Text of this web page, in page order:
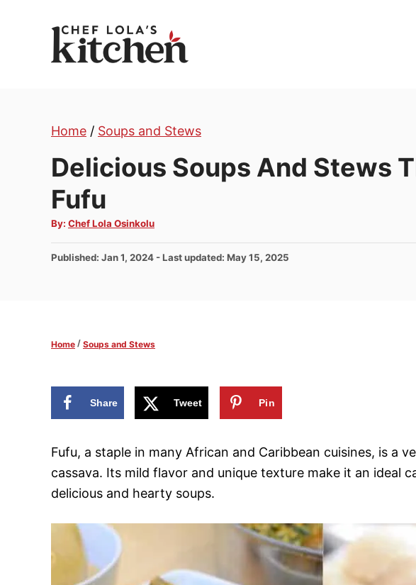
Home / Soups and Stews
Delicious Soups And Stews
Fufu
By: A
u
t
o
Chef Lola Osinkolu
P
o
Published: Jan 1, 2024 - Last updated: May 15, 2025
Home / Soups and Stews
Share Tweet Pin
Fufu, a staple in many African and Caribbean cuisines, is a
cassava. Its mild flavor and unique texture make it an ideal
delicious and hearty soups.